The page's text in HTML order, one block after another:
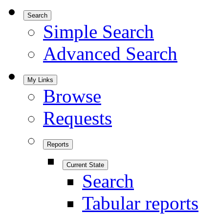
Search
Simple Search
Advanced Search
My Links
Browse
Requests
Reports
Current State
Search
Tabular reports